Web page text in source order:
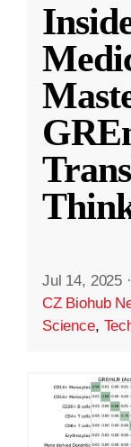
Jul 14, 2025 ·
CZ Biohub
Science,